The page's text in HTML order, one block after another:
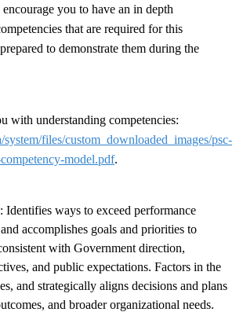
you to have an in depth
that are required for this
to demonstrate them during the
with understanding competencies:
files/custom_downloaded_images/psc-
model.pdf.
: Identifies ways to exceed performance
accomplishes goals and priorities to
with Government direction,
and public expectations. Factors in the
and strategically aligns decisions and plans
and broader organizational needs.